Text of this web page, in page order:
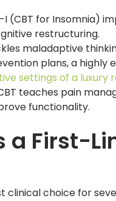
I (CBT for Insomnia)
restructuring.
maladaptive
plans, a
settings of a luxury
teaches pain
functionality.
a First-
clinical choice for